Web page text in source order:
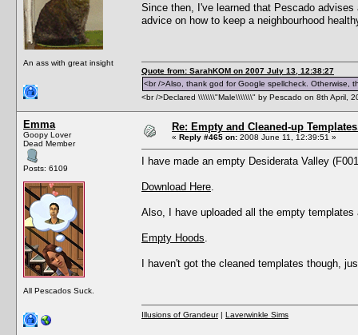
An ass with great insight
Since then, I've learned that Pescado
advice on how to keep a neighbourhood
Quote from: SarahKOM on 2007 July 13, 12:38:27
<br />Also, thank god for Google spellcheck. Otherwise,
<br />Declared \\\\\\\"Male\\\\\\\" by Pescado on 8th April,
Emma
Goopy Lover
Dead Member
Posts: 6109
All Pescados Suck.
Re: Empty and Cleaned-up
« Reply #465 on: 2008 June 11, 12:39:51 »
I have made an empty Desiderata Valley
Download Here
Also, I have uploaded all the empty
Empty Hoods
I haven't got the cleaned templates though,
Illusions of Grandeur| Laverwinkle Sims